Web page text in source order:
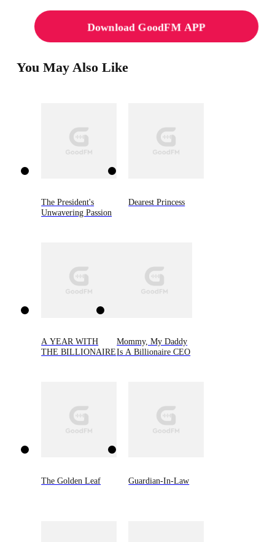
Download GoodFM APP
You May Also Like
The President's
Unwavering Passion
Dearest Princess
A YEAR WITH
THE BILLIONAIRE
Mommy, My Daddy
Is A Billionaire CEO
The Golden Leaf Guardian-In-Law